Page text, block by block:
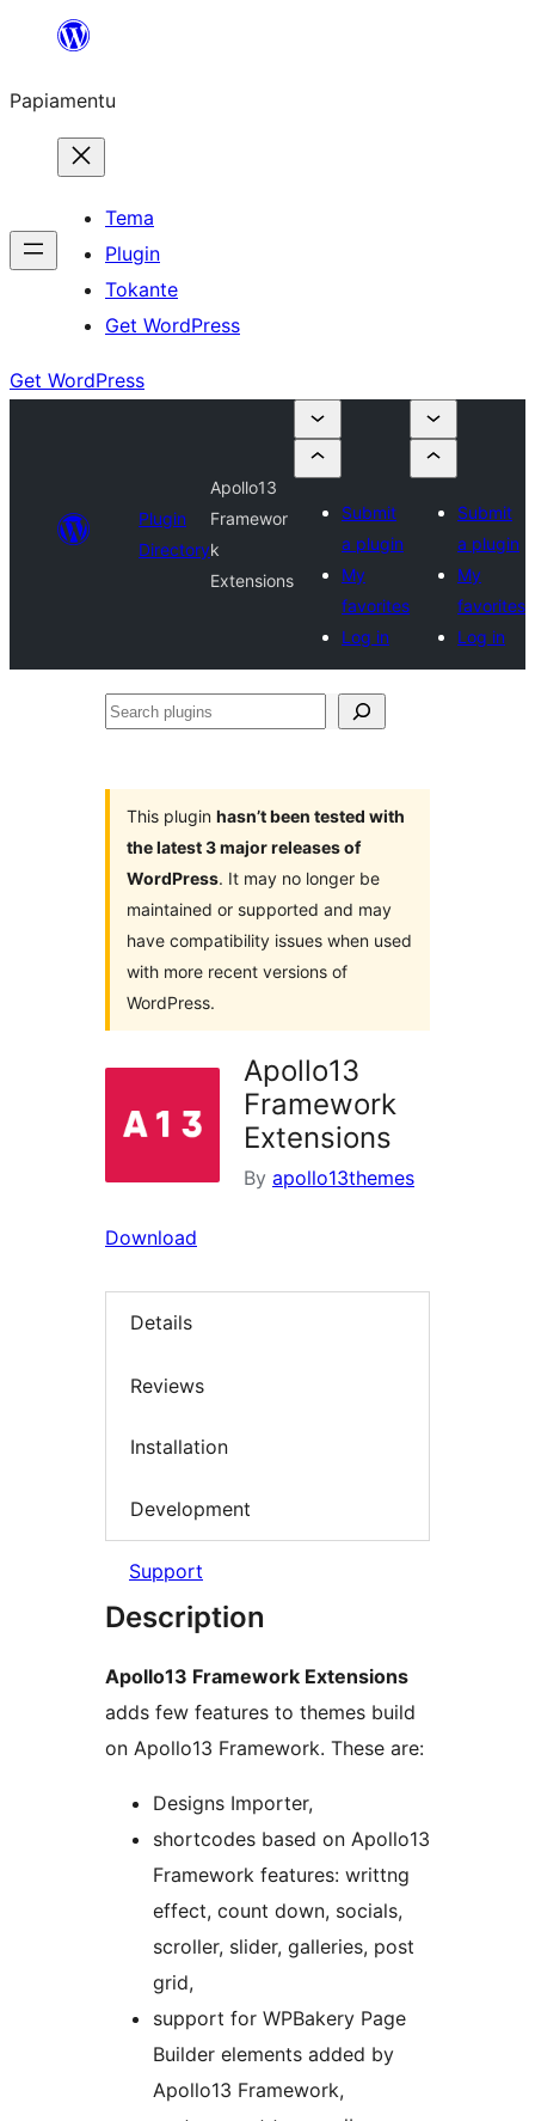
content
Papiamentu
Tema
Plugin
Tokante
Get WordPress
Get WordPress
Plugin
Directory
Apollo13
Framewor
k
Extensions
Submit
a plugin
My
favorites
Log in
Submit
a plugin
My
favorites
Log in
Search
This plugin hasn’t been tested with
the latest 3 major releases of
WordPress. It may no longer be
maintained or supported and may
have compatibility issues when used
with more recent versions of
WordPress.
Apollo13
Framework
Extensions
By apollo13themes
Download
Details
Reviews
Installation
Development
Support
Description
Apollo13 Framework Extensions
adds few features to themes build
on Apollo13 Framework. These are:
Designs Importer,
shortcodes based on Apollo13
Framework features: writtng
effect, count down, socials,
scroller, slider, galleries, post
grid,
support for WPBakery Page
Builder elements added by
Apollo13 Framework,